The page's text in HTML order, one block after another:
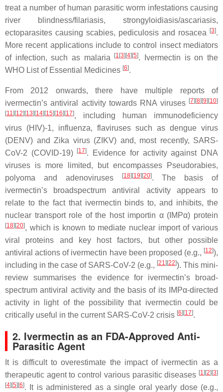
treat a number of human parasitic worm infestations causing
river blindness/filariasis, strongyloidiasis/ascariasis,
ectoparasites causing scabies, pediculosis and rosacea
[3].
More recent applications include to control insect mediators
of infection, such as malaria
[1 [3][4][5]. Ivermectin is on the
WHO List of Essential Medicines [6].
From 2012 onwards, there have multiple reports of
ivermectin’s antiviral activity towards RNA viruses [7][8][9][10]
[11][12][13][14][15][16][17], including human immunodeficiency
virus (HIV)-1, influenza, flaviruses such as dengue virus
(DENV) and Zika virus (ZIKV) and, most recently, SARS-
CoV-2 (COVID-19)
[17]. Evidence for activity against DNA
viruses is more limited, but encompasses Pseudorabies,
polyoma and adenoviruses
[18][19][20]. The basis of
ivermectin’s broadspectrum antiviral activity appears to
relate to the fact that ivermectin binds to, and inhibits, the
nuclear transport role of the host importin α (IMPα) protein
[18][20], which is known to mediate nuclear import of various
viral proteins and key host factors, but other possible
antiviral actions of ivermectin have been proposed (e.g., [12]),
including in the case of SARS-CoV-2 (e.g., [21][22]). This mini-
review summarises the evidence for ivermectin’s broad-
spectrum antiviral activity and the basis of its IMPα-directed
activity in light of the possibility that ivermectin could be
critically useful in the current SARS-CoV-2 crisis [6][17].
2. Ivermectin as an FDA-Approved Anti-
Parasitic Agent
It is difficult to overestimate the impact of ivermectin as a
therapeutic agent to control various parasitic diseases [1][2][3]
[4][5][6]. It is administered as a single oral yearly dose (e.g.,